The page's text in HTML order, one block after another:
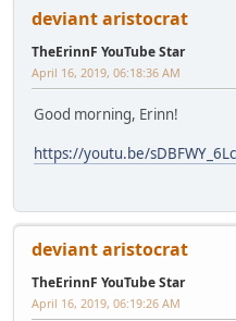
deviant aristocrat
TheErinnF YouTube Star
April 16, 2019, 06:18:36 AM
Good morning, Erinn!
https://youtu.be/
deviant aristocrat
TheErinnF YouTube Star
April 16, 2019, 06:19:26 AM